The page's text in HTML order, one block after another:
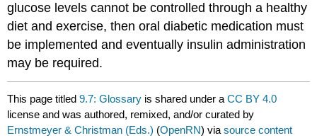
glucose levels cannot be controlled through a healthy
diet and exercise, then oral diabetic medication must
be implemented and eventually insulin administration
may be required.
This page titled9.7: Glossary is shared under aCC BY 4.0
license and was authored, remixed, and/or curated by
Ernstmeyer & Christman (Eds.) (OpenRN) viasource content